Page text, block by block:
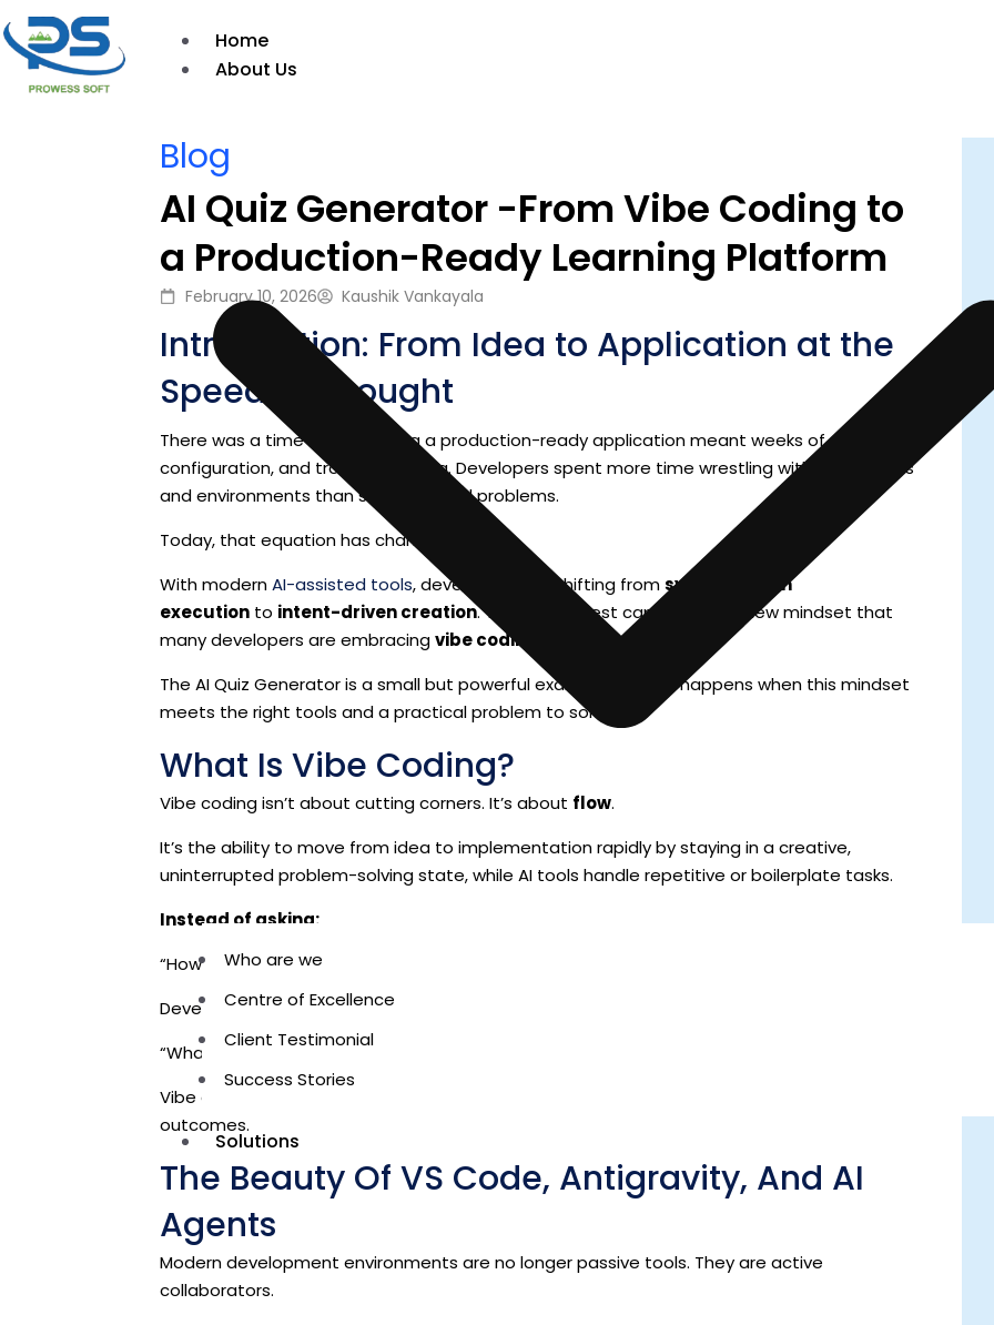
Home
About Us
Who are we
Centre of Excellence
Client Testimonial
Success Stories
Solutions
Blog
AI Quiz Generator -From Vibe Coding to
a Production-Ready Learning Platform
February 10, 2026 Kaushik Vankayala
Introduction: From Idea to Application at the
Speed of Thought
There was a time when building a production-ready application meant weeks of setup,
configuration, and troubleshooting. Developers spent more time wrestling with frameworks
and environments than solving actual problems.
Today, that equation has changed.
With modernAI-assisted tools, development is shifting fromsyntax-driven
execution to intent-driven creation. This shift is best captured by a new mindset that
many developers are embracingvibe coding
The AI Quiz Generator is a small but powerful example of what happens when this mindset
meets the right tools and a practical problem to solve.
What Is Vibe Coding?
Vibe coding isn’t about cutting corners. It’s about flow.
It’s the ability to move from idea to implementation rapidly by staying in a creative,
uninterrupted problem-solving state, while AI tools handle repetitive or boilerplate tasks.
Instead of asking:
“How do I write this code?”
Developers begin asking:
“What should this system do, and why?”
Vibe coding shifts the focus from
outcomes.
The Beauty Of VS Code, Antigravity, And AI
Agents
Modern development environments are no longer passive tools. They are active
collaborators.